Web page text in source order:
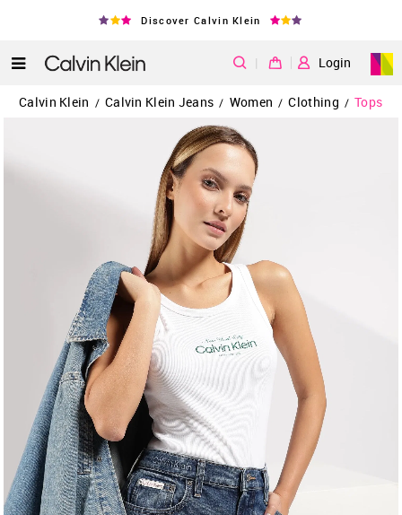
Discover Calvin Klein
| Login
Calvin Klein / Calvin Klein Jeans / Women / Clothing / Tops